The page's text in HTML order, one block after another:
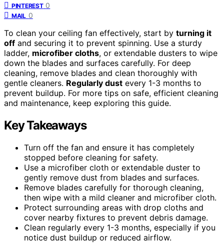
PINTEREST 0
MAIL 0
To clean your ceiling fan effectively, start by turning it
off and securing it to prevent spinning. Use a sturdy
ladder, microfiber cloths, or extendable dusters to wipe
down the blades and surfaces carefully. For deep
cleaning, remove blades and clean thoroughly with
gentle cleaners. Regularly dust every 1-3 months to
prevent buildup. For more tips on safe, efficient cleaning
and maintenance, keep exploring this guide.
Key Takeaways
Turn off the fan and ensure it has completely
stopped before cleaning for safety.
Use a microfiber cloth or extendable duster to
gently remove dust from blades and surfaces.
Remove blades carefully for thorough cleaning,
then wipe with a mild cleaner and microfiber cloth.
Protect surrounding areas with drop cloths and
cover nearby fixtures to prevent debris damage.
Clean regularly every 1-3 months, especially if you
notice dust buildup or reduced airflow.